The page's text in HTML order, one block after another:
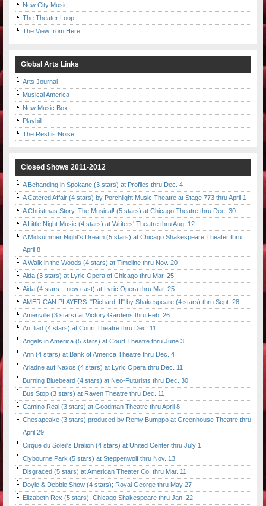
New City Music
The Theater Loop
The View from Here
Global Arts Links
Arts Journal
Musical America
New Music Box
Playbill
The Rest is Noise
Closed Shows 2011-2012
A Behanding in Spokane (3 stars) at Profiles thru Dec. 4
A Catered Affair (4 stars) by Porchlight Music Theatre at Stage 773 thru April 1
A Christmas Story, The Musical! (5 stars) at Chicago Theatre thru Dec. 30
A Little Night Music (4 stars) at Writers' Theatre thru Aug. 12
A Midsummer Night's Dream (5 stars) at Chicago Shakespeare Theater thru
April 8
A Walk in the Woods (4 stars) at Timeline thru Nov. 20
Aida (3 stars) at Lyric Opera of Chicago thru Mar. 25
Aida (4 stars – new cast) at Lyric Opera thru Mar. 25
AMERICAN PLAYERS: "Richard III" by Shakespeare (4 stars) thru Sept. 28
Ameriville (3 stars) at Victory Gardens thru Feb. 26
An Iliad (4 stars) at Court Theatre thru Dec. 11
Angels in America (5 stars) at Court Theatre thru June 3
Ann (4 stars) at Bank of America Theatre thru Dec. 4
Ariadne auf Naxos (4 stars) at Lyric Opera thru Dec. 11
Burning Bluebeard (4 stars) at Neo-Futurists thru Dec. 30
Bus Stop (3 stars) at Raven Theatre thru Dec. 11
Camino Real (3 stars) at Goodman Theatre thru April 8
Chesapeake (3 stars) produced by Remy Bumppo at Greenhouse Theatre thru
April 29
Cirque du Soleil's Dralion (4 stars) at United Center thru July 1
Clybourne Park (5 stars) at Steppenwolf thru Nov. 13
Disgraced (5 stars) at American Theater Co. thru Mar. 11
Doyle & Debbie Show (4 stars); Royal George thru May 27
Elizabeth Rex (5 stars), Chicago Shakespeare thru Jan. 22